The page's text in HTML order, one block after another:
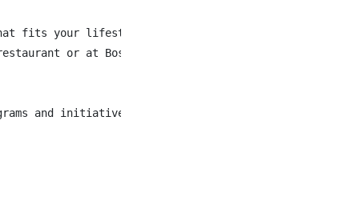
fits your lifestyle and contributes to your life-
or at Boston Pizza head office
and initiatives